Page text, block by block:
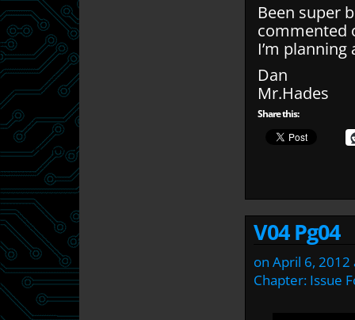
Been super
commented
I’m
Dan
Mr.Hades
Share this:
V04 Pg04
on April 6, 2012
Chapter: Issue